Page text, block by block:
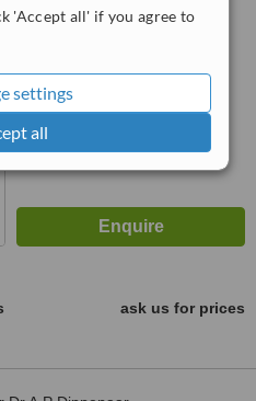
'Accept all' if you agree to
settings
all
WhatClinic ServiceScore
ask us for prices